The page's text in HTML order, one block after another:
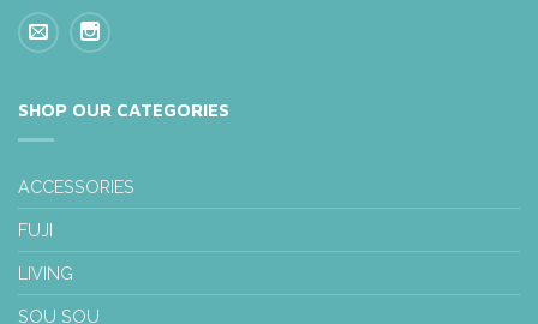
SHOP OUR CATEGORIES
ACCESSORIES
FUJI
LIVING
SOU SOU